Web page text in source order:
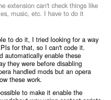
extension can't check things like
music, etc. I have to do it
to do it, I tried looking for a way
for that, so I can't code it.
automatically enable these
they were before disabling
handled mods but an opera
these work.
to make it enable the